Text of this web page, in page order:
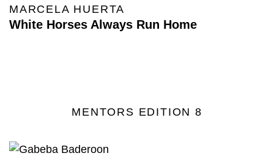
MARCELA HUERTA
White Horses Always Run Home
MENTORS EDITION 8